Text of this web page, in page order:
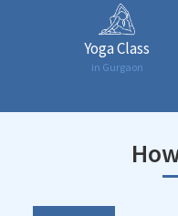
Yoga Class
in Gurgaon